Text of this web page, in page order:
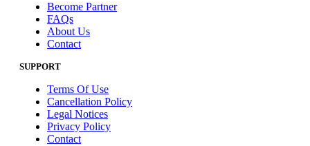
Become Partner
FAQs
About Us
Contact
SUPPORT
Terms Of Use
Cancellation Policy
Legal Notices
Privacy Policy
Contact